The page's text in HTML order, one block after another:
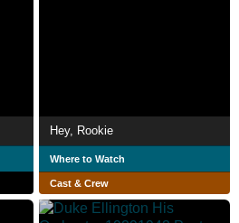
Hey, Rookie
Where to Watch
Cast & Crew